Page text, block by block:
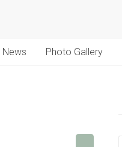
News Photo Gallery